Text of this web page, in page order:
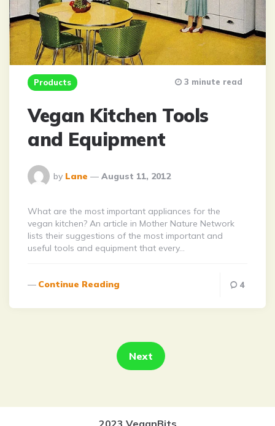
Products
Vegan Kitchen Tools
and Equipment
Posted
By
by Lane August 11, 2012
3 minute read
What are the most important appliances for the
vegan kitchen? An article in Mother Nature Network
lists their suggestions of the most important and
useful tools and equipment that every…
Continue Reading 4
Next
2023 VeganBits